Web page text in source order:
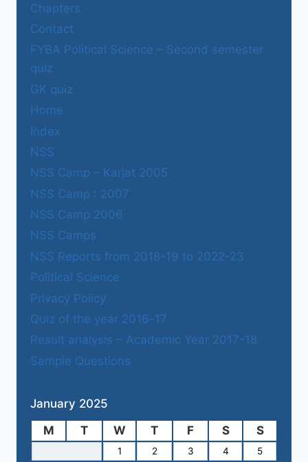
Chapters
Contact
FYBA Political Science – Second semester
quiz
GK quiz
Home
Index
NSS
NSS Camp – Karjat 2005
NSS Camp : 2007
NSS Camp 2006
NSS Camps
NSS Reports from 2018-19 to 2022-23
Political Science
Privacy Policy
Quiz of the year 2016-17
Result analysis – Academic Year 2017-18
Sample Questions
January 2025
M
T W T F S S
1 2 3 4 5